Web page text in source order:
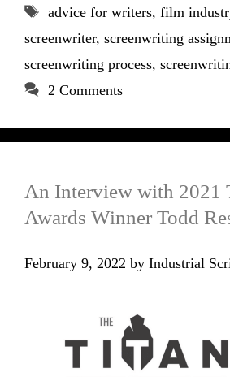
Tags
advice for writers, film
screenwriter, screenwriting
screenwriting process,
2 Comments
An Interview with 2021
Awards Winner Todd
February 9, 2022 by Industrial